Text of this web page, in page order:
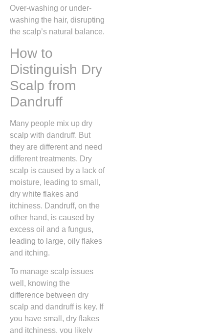
Over-washing or under-
washing the hair, disrupting
the scalp’s natural balance.
How to
Distinguish Dry
Scalp from
Dandruff
Many people mix up dry
scalp with dandruff. But
they are different and need
different treatments. Dry
scalp is caused by a lack of
moisture, leading to small,
dry white flakes and
itchiness. Dandruff, on the
other hand, is caused by
excess oil and a fungus,
leading to large, oily flakes
and itching.
To manage scalp issues
well, knowing the
difference between dry
scalp and dandruff is key. If
you have small, dry flakes
and itchiness, you likely